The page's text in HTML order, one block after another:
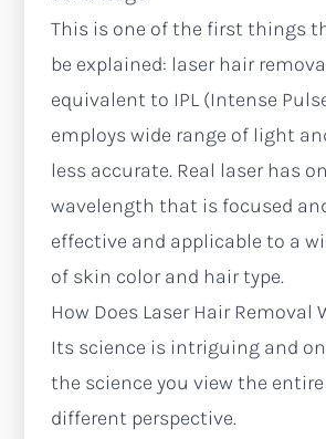
This is one of the first things
be explained: laser hair
equivalent to IPL (Intense
employs wide range of light
less accurate. Real laser has
wavelength that is focused
effective and applicable to a
of skin color and hair type.
How Does Laser Hair Removal
Its science is intriguing and
the science you view the
different perspective.